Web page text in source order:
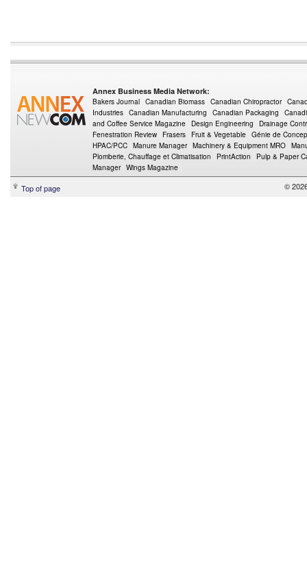
Annex Business Media Network:
Bakers Journal Canadian Biomass Canadian Chiropractor
Industries Canadian Manufacturing Canadian Packaging
and Coffee Service Magazine Design Engineering
Drainage
Fenestration Review Frasers Fruit & Vegetable Génie de
HPAC/PCC Manure Manager Machinery & Equipment MRO
Plomberie, Chauffage et Climatisation
PrintAction
Pulp & Paper
Manager Wings Magazine
Top of page ©